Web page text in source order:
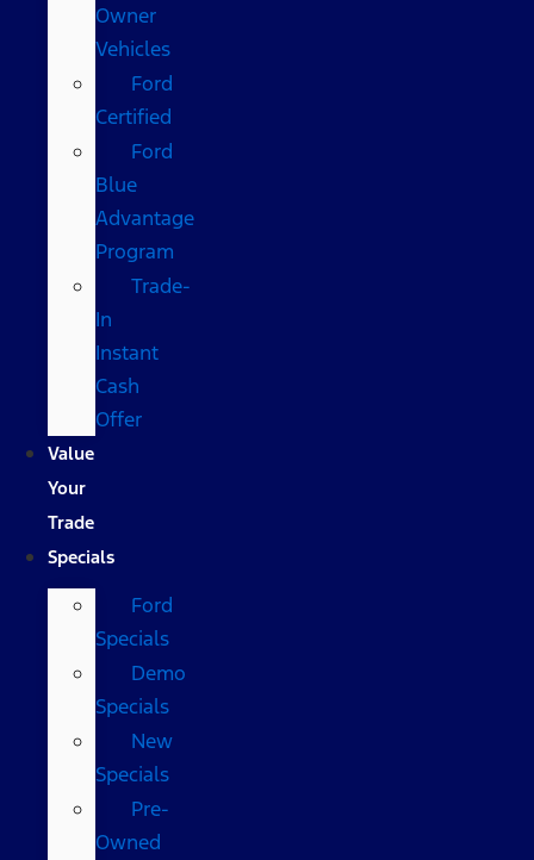
Owner
Vehicles
Ford
Certified
Ford
Blue
Advantage
Program
Trade-
In
Instant
Cash
Offer
Value
Your
Trade
Specials
Ford
Specials
Demo
Specials
New
Specials
Pre-
Owned